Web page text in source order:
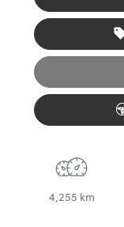
4,255 km